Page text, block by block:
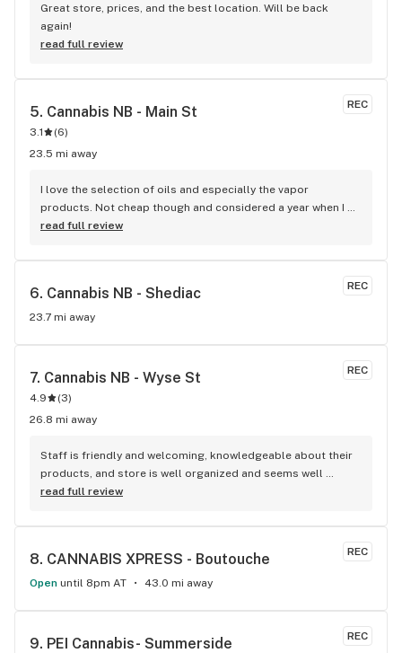
Great store, prices, and the best location. Will be back
again!
read full review
REC
5. Cannabis NB - Main St
3.1 (6)
23.5 mi away
I love the selection of oils and especially the vapor
products. Not cheap though and considered a year when I
go there for it. I don't know what that staff knows so I don't
read full review
REC
6. Cannabis NB - Shediac
23.7 mi away
REC
7. Cannabis NB - Wyse St
4.9 (3)
26.8 mi away
Staff is friendly and welcoming, knowledgeable about their
products, and store is well organized and seems well
managed.
read full review
REC
8. CANNABIS XPRESS - Boutouche
Open until 8pm AT 43.0 mi away
REC
9. PEI Cannabis- Summerside